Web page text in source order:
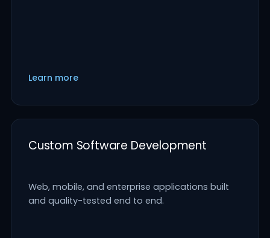
Learn more
Custom Software Development
Web, mobile, and enterprise applications built
and quality-tested end to end.